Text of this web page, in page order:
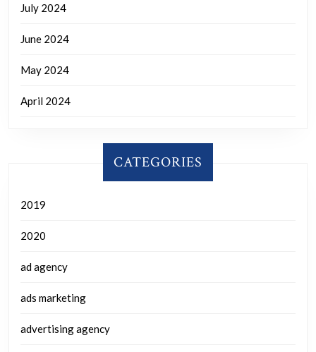
July 2024
June 2024
May 2024
April 2024
CATEGORIES
2019
2020
ad agency
ads marketing
advertising agency